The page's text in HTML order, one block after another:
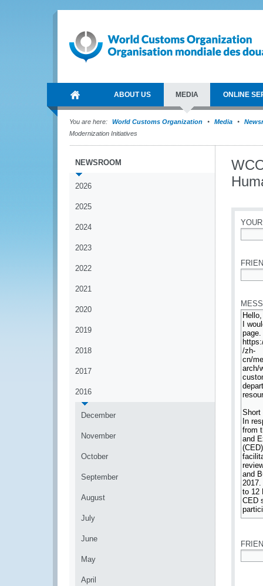
ABOUT US MEDIA ONLINE
You are here: World Customs Organization Media
Modernization Initiatives
NEWSROOM
2026
2025
2024
2023
2022
2021
2020
2019
2018
2017
2016
December
November
October
September
August
July
June
May
April